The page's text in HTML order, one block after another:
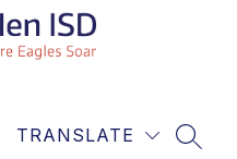
TRANSLATE